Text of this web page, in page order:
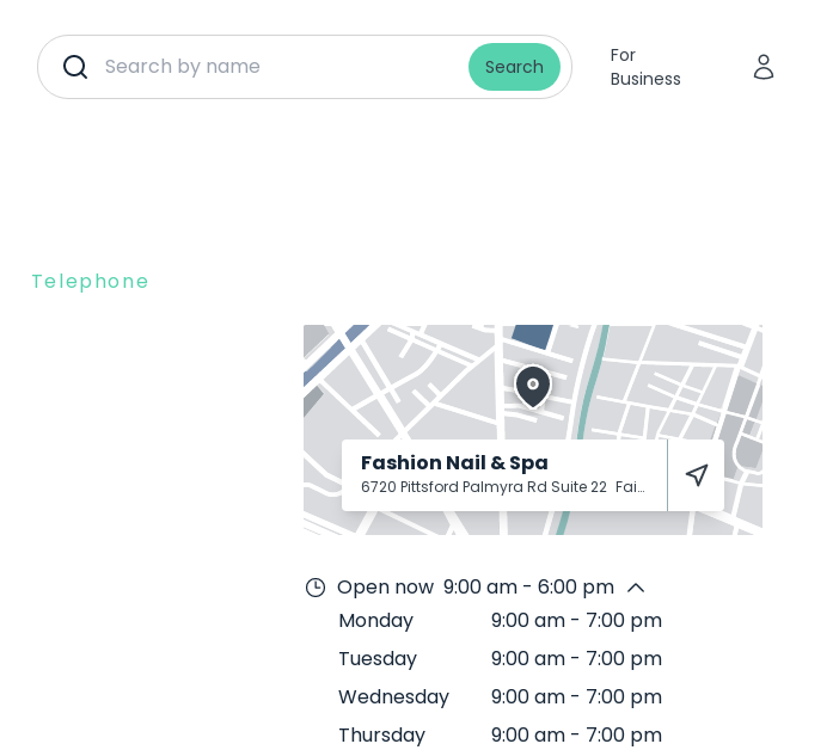
Search
For
Business
Telephone
Fashion Nail & Spa
6720 Pittsford Palmyra Rd Suite 22 Fairport 14450
Open now 9:00 am - 6:00 pm
Monday
9:00 am - 7:00 pm
Tuesday
9:00 am - 7:00 pm
Wednesday
9:00 am - 7:00 pm
Thursday
9:00 am - 7:00 pm